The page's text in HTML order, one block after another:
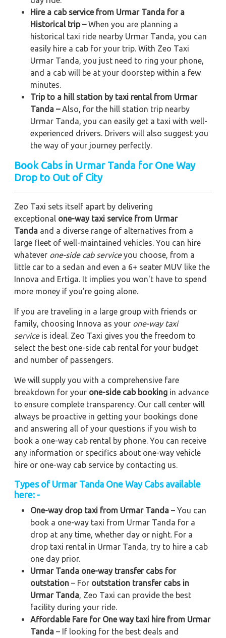
Hire a cab service from Urmar Tanda for a
Historical trip –When you are planning a
historical taxi ride nearby Urmar Tanda, you can
easily hire a cab for your trip. With Zeo Taxi
Urmar Tanda, you just need to ring your phone,
and a cab will be at your doorstep within a few
minutes.
Trip to a hill station by taxi rental from Urmar
Tanda –Also, for the hill station trip nearby
Urmar Tanda, you can easily get a taxi with well-
experienced drivers. Drivers will also suggest you
the way of your journey perfectly.
Book Cabs in Urmar Tanda for One Way
Drop to Out of City
Zeo Taxi sets itself apart by delivering
exceptional one-way taxi service from Urmar
Tanda and a diverse range of alternatives from a
large fleet of well-maintained vehicles. You can hire
whatever one-side cab serviceyou choose, from a
little car to a sedan and even a 6+ seater MUV like the
Innova and Ertiga. It implies you won't have to spend
more money if you're going alone.
If you are traveling in a large group with friends or
family, choosing Innova as your one-way taxi
serviceis ideal. Zeo Taxi gives you the freedom to
select the best one-side cab rental for your budget
and number of passengers.
We will supply you with a comprehensive fare
breakdown for your one-side cab booking in advance
to ensure complete transparency. Our call center will
always be proactive in getting your bookings done
and answering all of your questions if you wish to
book a one-way cab rental by phone. You can receive
any information or specifics about one-way vehicle
hire or one-way cab service by contacting us.
Types of Urmar Tanda One Way Cabs available
here: -
One-way drop taxi from Urmar Tanda – You can
book a one-way taxi from Urmar Tanda for a
drop at any time, whether day or night. For a
drop taxi rental in Urmar Tanda, try to hire a cab
one day prior.
Urmar Tanda one-way transfer cabs for
outstation – For outstation transfer cabs in
Urmar Tanda , Zeo Taxi can provide the best
facility during your ride.
Affordable Fare for One way taxi hire from Urmar
Tanda – If looking for the best deals and